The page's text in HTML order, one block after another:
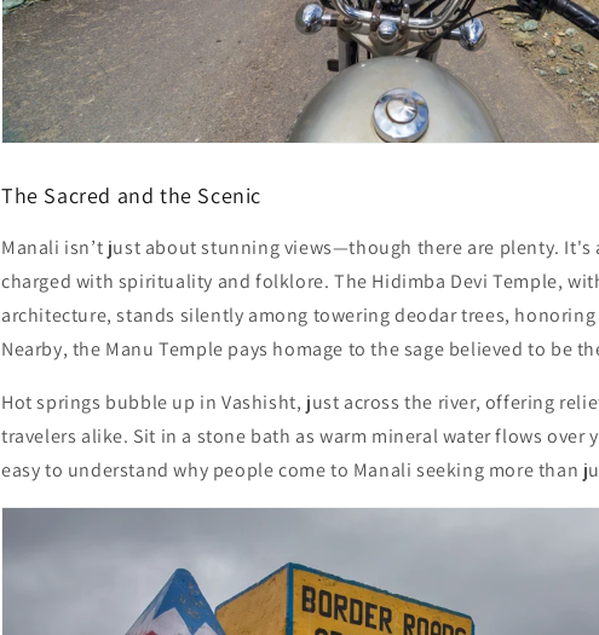
The Sacred and the Scenic
Manali isn’t just about stunning views—though there are plenty.
charged with spirituality and folklore. The Hidimba Devi Temple,
architecture, stands silently among towering deodar trees,
Nearby, the Manu Temple pays homage to the sage believed to be
Hot springs bubble up inVashisht, just across the river, offering
travelers alike. Sit in a stone bath as warm mineral water flows over
easy to understand why people come to Manali seeking more than